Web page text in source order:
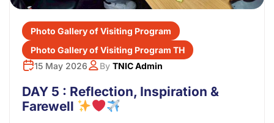
Photo Gallery of Visiting Program
Photo Gallery of Visiting Program TH
15 May 2026
By TNIC Admin
DAY 5 : Reflection, Inspiration &
Farewell